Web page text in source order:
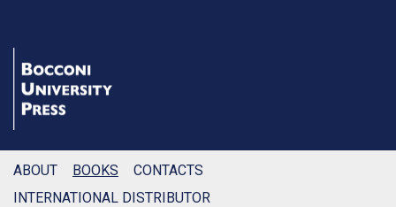
ABOUT BOOKS
CONTACTS
INTERNATIONAL DISTRIBUTOR